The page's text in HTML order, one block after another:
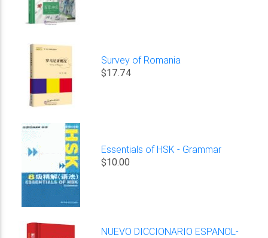
Survey of Romania
$17.74
Essentials of HSK - Grammar
$10.00
NUEVO DICCIONARIO ESPANOL-